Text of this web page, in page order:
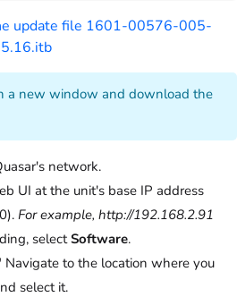
update file 1601-00576-005-
a new window and download the
network.
UI at the unit's base IP address
For example, http://192.168.2.91
selectSoftware.
Navigate to the location where you
select it.